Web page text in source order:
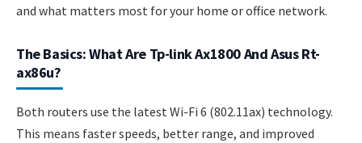
and what matters most for your home or office network.
The Basics: What Are Tp-link Ax1800 And Asus Rt-
ax86u?
Both routers use the latest Wi-Fi 6 (802.11ax) technology.
This means faster speeds, better range, and improved